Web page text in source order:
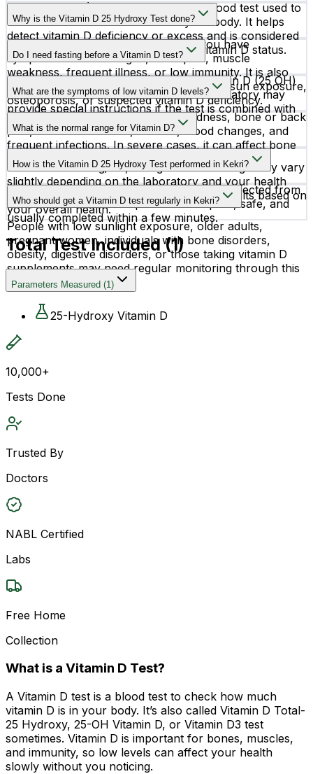
The Vitamin D (25 Hydroxy) Test is a blood test used to
measure the level of vitamin D in your body. It helps
detect vitamin D deficiency or excess and is considered
the most accurate test for checking vitamin D status.
Why is the Vitamin D 25 Hydroxy Test done?
Doctors may recommend this test if you have
symptoms such as fatigue, bone pain, muscle
weakness, frequent illness, or low immunity. It is also
commonly advised for people with limited sun exposure,
osteoporosis, or suspected vitamin D deficiency.
Do I need fasting before a Vitamin D test?
Usually, fasting is not required for a Vitamin D (25 OH)
blood test. However, your doctor or laboratory may
provide special instructions if the test is combined with
other blood investigations.
What are the symptoms of low vitamin D levels?
Low vitamin D levels may cause tiredness, bone or back
pain, muscle weakness, hair fall, mood changes, and
frequent infections. In severe cases, it can affect bone
strength and overall immunity.
What is the normal range for Vitamin D?
Vitamin D levels are generally considered normal
between 20–50 ng/mL, though the ideal range may vary
slightly depending on the laboratory and your health
condition. Your doctor will interpret the results based on
your overall health.
How is the Vitamin D 25 Hydroxy Test performed in Kekri?
This test requires a simple blood sample collected from
a vein in your arm. The procedure is quick, safe, and
usually completed within a few minutes.
Who should get a Vitamin D test regularly in Kekri?
People with low sunlight exposure, older adults,
pregnant women, individuals with bone disorders,
obesity, digestive disorders, or those taking vitamin D
supplements may need regular monitoring through this
test.
Total Test Included (1)
Parameters Measured (1)
25-Hydroxy Vitamin D
10,000+
Tests Done
Trusted By
Doctors
NABL Certified
Labs
Free Home
Collection
What is a Vitamin D Test?
A Vitamin D test is a blood test to check how much
vitamin D is in your body. It’s also called Vitamin D Total-
25 Hydroxy, 25-OH Vitamin D, or Vitamin D3 test
sometimes. Vitamin D is important for bones, muscles,
and immunity, so low levels can affect your health
slowly without you noticing.